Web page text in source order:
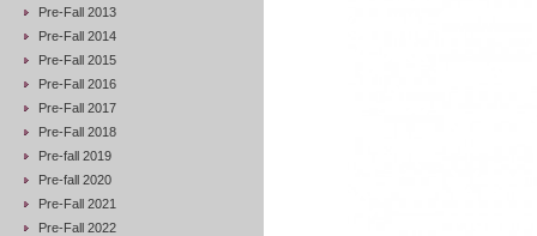
Pre-Fall 2013
Pre-Fall 2014
Pre-Fall 2015
Pre-Fall 2016
Pre-Fall 2017
Pre-Fall 2018
Pre-fall 2019
Pre-fall 2020
Pre-Fall 2021
Pre-Fall 2022